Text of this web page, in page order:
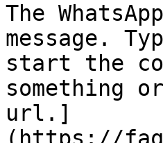
The
message.
start the
something
url.]